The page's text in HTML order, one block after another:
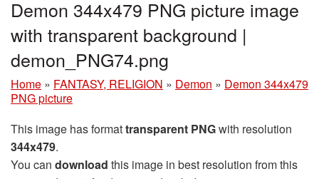
Demon 344x479 PNG picture image
with transparent background |
demon_PNG74.png
Home » FANTASY, RELIGION » Demon » Demon 344x479
PNG picture
This image has formattransparent PNGwith resolution
344x479.
You can download this image in best resolution from this